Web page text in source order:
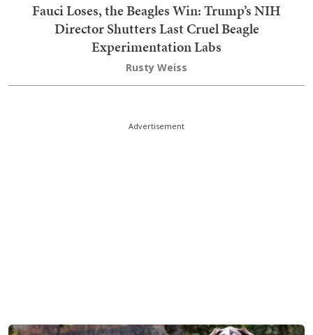
Fauci Loses, the Beagles Win: Trump’s NIH
Director Shutters Last Cruel Beagle
Experimentation Labs
Rusty Weiss
Advertisement